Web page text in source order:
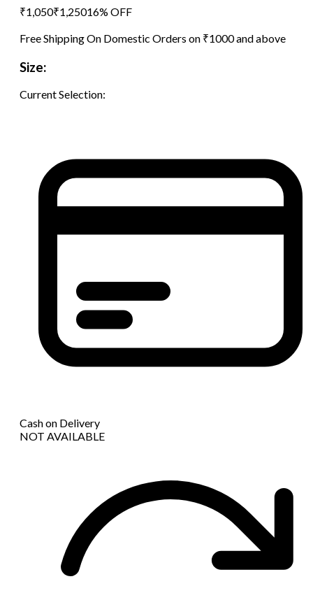
₹1,050₹1,25016% OFF
Free Shipping On Domestic Orders on ₹1000 and above
Size:
Current Selection:
Cash on Delivery
NOT AVAILABLE